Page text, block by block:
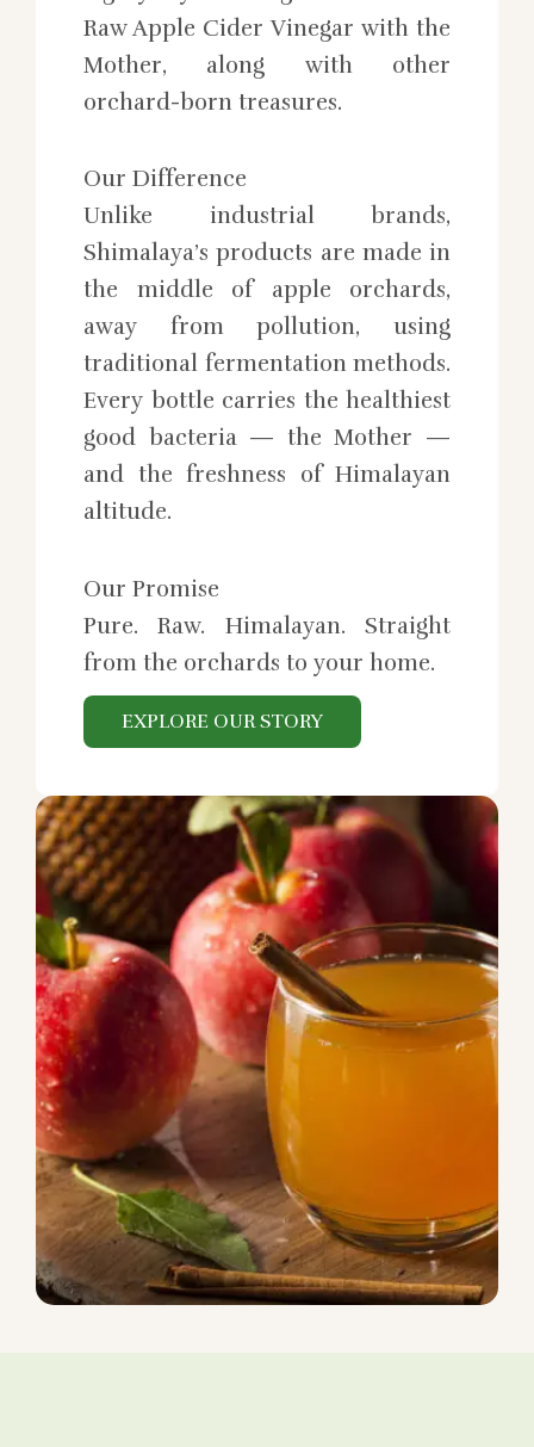
Raw Apple Cider Vinegar with the
Mother, along with other
orchard-born treasures.
Our Difference
Unlike industrial brands,
Shimalaya’s products are made in
the middle of apple orchards,
away from pollution, using
traditional fermentation methods.
Every bottle carries the healthiest
good bacteria — the Mother —
and the freshness of Himalayan
altitude.
Our Promise
Pure. Raw. Himalayan. Straight
from the orchards to your home.
EXPLORE OUR STORY